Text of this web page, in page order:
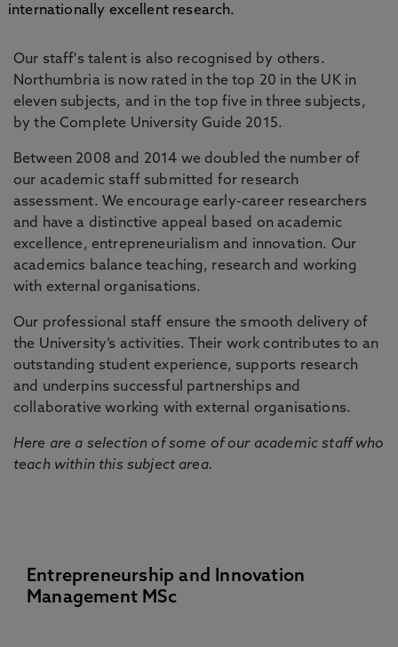
internationally excellent research.
Our staff's talent is also recognised by others.
Northumbria is now rated in the top 20 in the UK in
eleven subjects, and in the top five in three subjects,
by the Complete University Guide 2015.
Between 2008 and 2014 we doubled the number of
our academic staff submitted for research
assessment. We encourage early-career researchers
and have a distinctive appeal based on academic
excellence, entrepreneurialism and innovation. Our
academics balance teaching, research and working
with external organisations.
Our professional staff ensure the smooth delivery of
the University’s activities. Their work contributes to an
outstanding student experience, supports research
and underpins successful partnerships and
collaborative working with external organisations.
Here are a selection of some of our academic staff who
teach within this subject area.
Entrepreneurship and Innovation
Management MSc